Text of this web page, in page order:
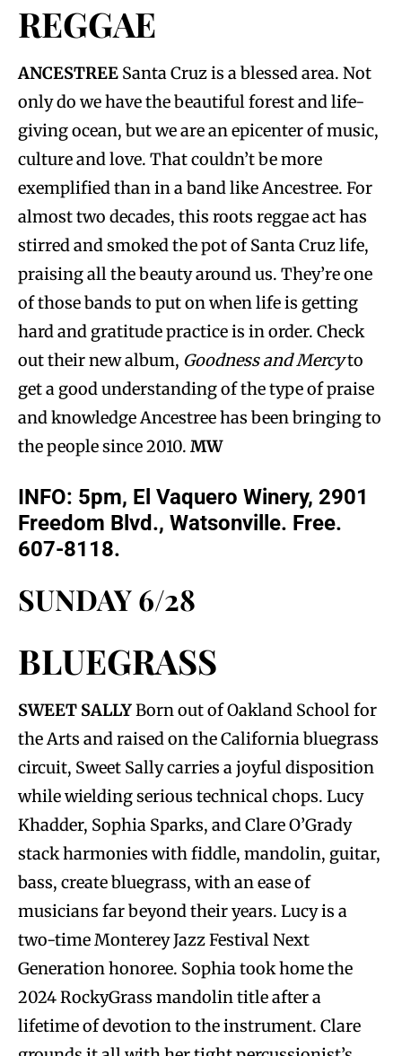
REGGAE
ANCESTREE Santa Cruz is a blessed area. Not
only do we have the beautiful forest and life-
giving ocean, but we are an epicenter of music,
culture and love. That couldn’t be more
exemplified than in a band like Ancestree. For
almost two decades, this roots reggae act has
stirred and smoked the pot of Santa Cruz life,
praising all the beauty around us. They’re one
of those bands to put on when life is getting
hard and gratitude practice is in order. Check
out their new album, Goodness and Mercyto
get a good understanding of the type of praise
and knowledge Ancestree has been bringing to
the people since 2010. MW
INFO: 5pm, El Vaquero Winery, 2901
Freedom Blvd., Watsonville. Free.
607-8118.
SUNDAY 6/28
BLUEGRASS
SWEET SALLYBorn out of Oakland School for
the Arts and raised on the California bluegrass
circuit, Sweet Sally carries a joyful disposition
while wielding serious technical chops. Lucy
Khadder, Sophia Sparks, and Clare O’Grady
stack harmonies with fiddle, mandolin, guitar,
bass, create bluegrass, with an ease of
musicians far beyond their years. Lucy is a
two-time Monterey Jazz Festival Next
Generation honoree. Sophia took home the
2024 RockyGrass mandolin title after a
lifetime of devotion to the instrument. Clare